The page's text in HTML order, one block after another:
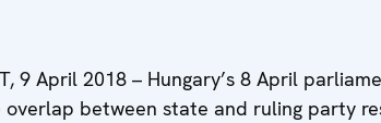
9 April 2018 – Hungary’s 8 April
overlap between state and ruling party